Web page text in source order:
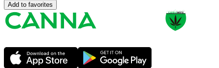
Add to favorites